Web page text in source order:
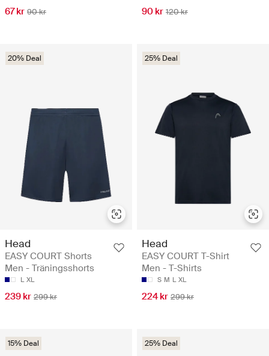
67 kr 90 kr 90 kr 120 kr
20% Deal
Head
EASY COURT Shorts
Men - Träningsshorts
L XL
239 kr 299 kr
25% Deal
Head
EASY COURT T-Shirt
Men - T-Shirts
S M L XL
224 kr 299 kr
15% Deal 25% Deal